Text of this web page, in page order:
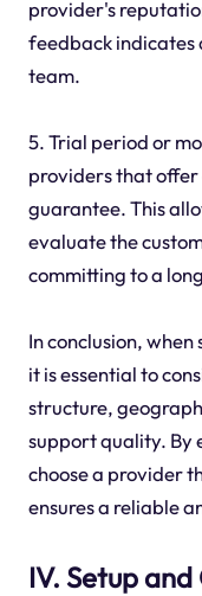
provider's
feedback indicates
team.
5. Trial period or
providers that
guarantee. This
evaluate the
committing to a
In conclusion,
it is essential to
structure,
support quality. By
choose a provider
ensures a reliable
IV. Setup